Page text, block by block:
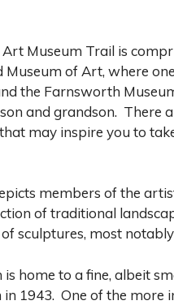
Art Museum Trail is
of Art, where
the Farnsworth
and grandson. There
may inspire you to
members of the
of traditional
sculptures, most
is home to a fine, albeit
1943. One of the